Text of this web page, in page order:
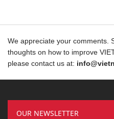
We appreciate your comments.
thoughts on how to improve
please contact us at:
OUR NEWSLETTER